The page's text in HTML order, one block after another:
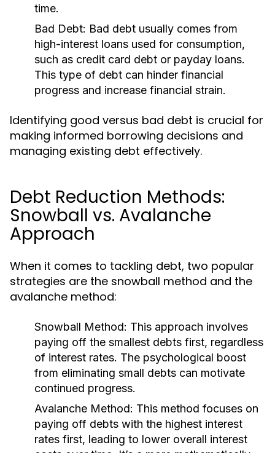
time.
Bad Debt: Bad debt usually comes from
high-interest loans used for consumption,
such as credit card debt or payday loans.
This type of debt can hinder financial
progress and increase financial strain.
Identifying good versus bad debt is crucial for
making informed borrowing decisions and
managing existing debt effectively.
Debt Reduction Methods:
Snowball vs. Avalanche
Approach
When it comes to tackling debt, two popular
strategies are the snowball method and the
avalanche method:
Snowball Method: This approach involves
paying off the smallest debts first, regardless
of interest rates. The psychological boost
from eliminating small debts can motivate
continued progress.
Avalanche Method: This method focuses on
paying off debts with the highest interest
rates first, leading to lower overall interest